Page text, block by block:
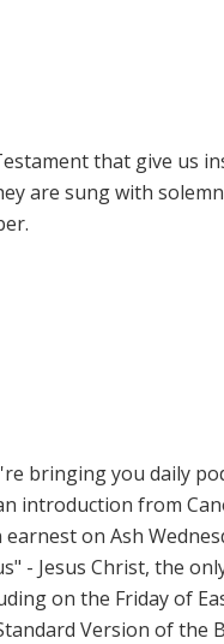
that give us
are sung with
bringing you daily
introduction from
on Ash
- Jesus Christ, the
on the Friday of
Version of the